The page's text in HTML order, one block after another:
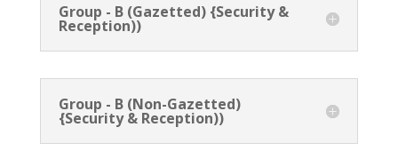
Group - B (Gazetted) {Security &
Reception))
Group - B (Non-Gazetted)
{Security & Reception))